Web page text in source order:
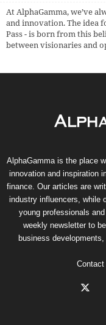
At AlphaGamma, we’ve
and innovation. The idea
Pass - is born from this
between visionaries and
AlphaGamma is the place
innovation and inspiration
finance. Our articles are
industry influencers, while
young professionals
weekly newsletter to
business developments,
Contact